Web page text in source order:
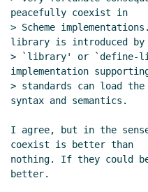
Re: scheme-script
Feeley(27 Jun 2021
Re: scheme-
Nieper-Wißkirchen
Script
Kortela(28 Jun
Kortela (28 Jun
Re: Script
peacefully coexist in
> Scheme
library is introduced by
> `library' or `define-
implementation
> standards can load
syntax and semantics.
I agree, but in the
coexist is better than
nothing. If they could
better.